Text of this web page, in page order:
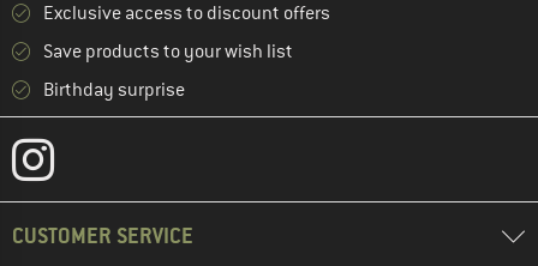
Exclusive access to discount offers
Save products to your wish list
Birthday surprise
CUSTOMER SERVICE